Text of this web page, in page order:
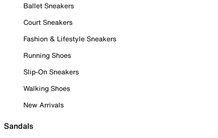
Ballet Sneakers
Court Sneakers
Fashion & Lifestyle Sneakers
Running Shoes
Slip-On Sneakers
Walking Shoes
New Arrivals
Sandals